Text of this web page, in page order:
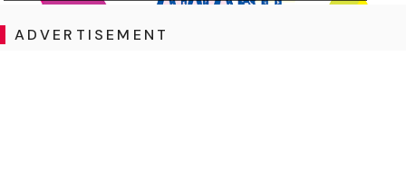
ADVERTISEMENT